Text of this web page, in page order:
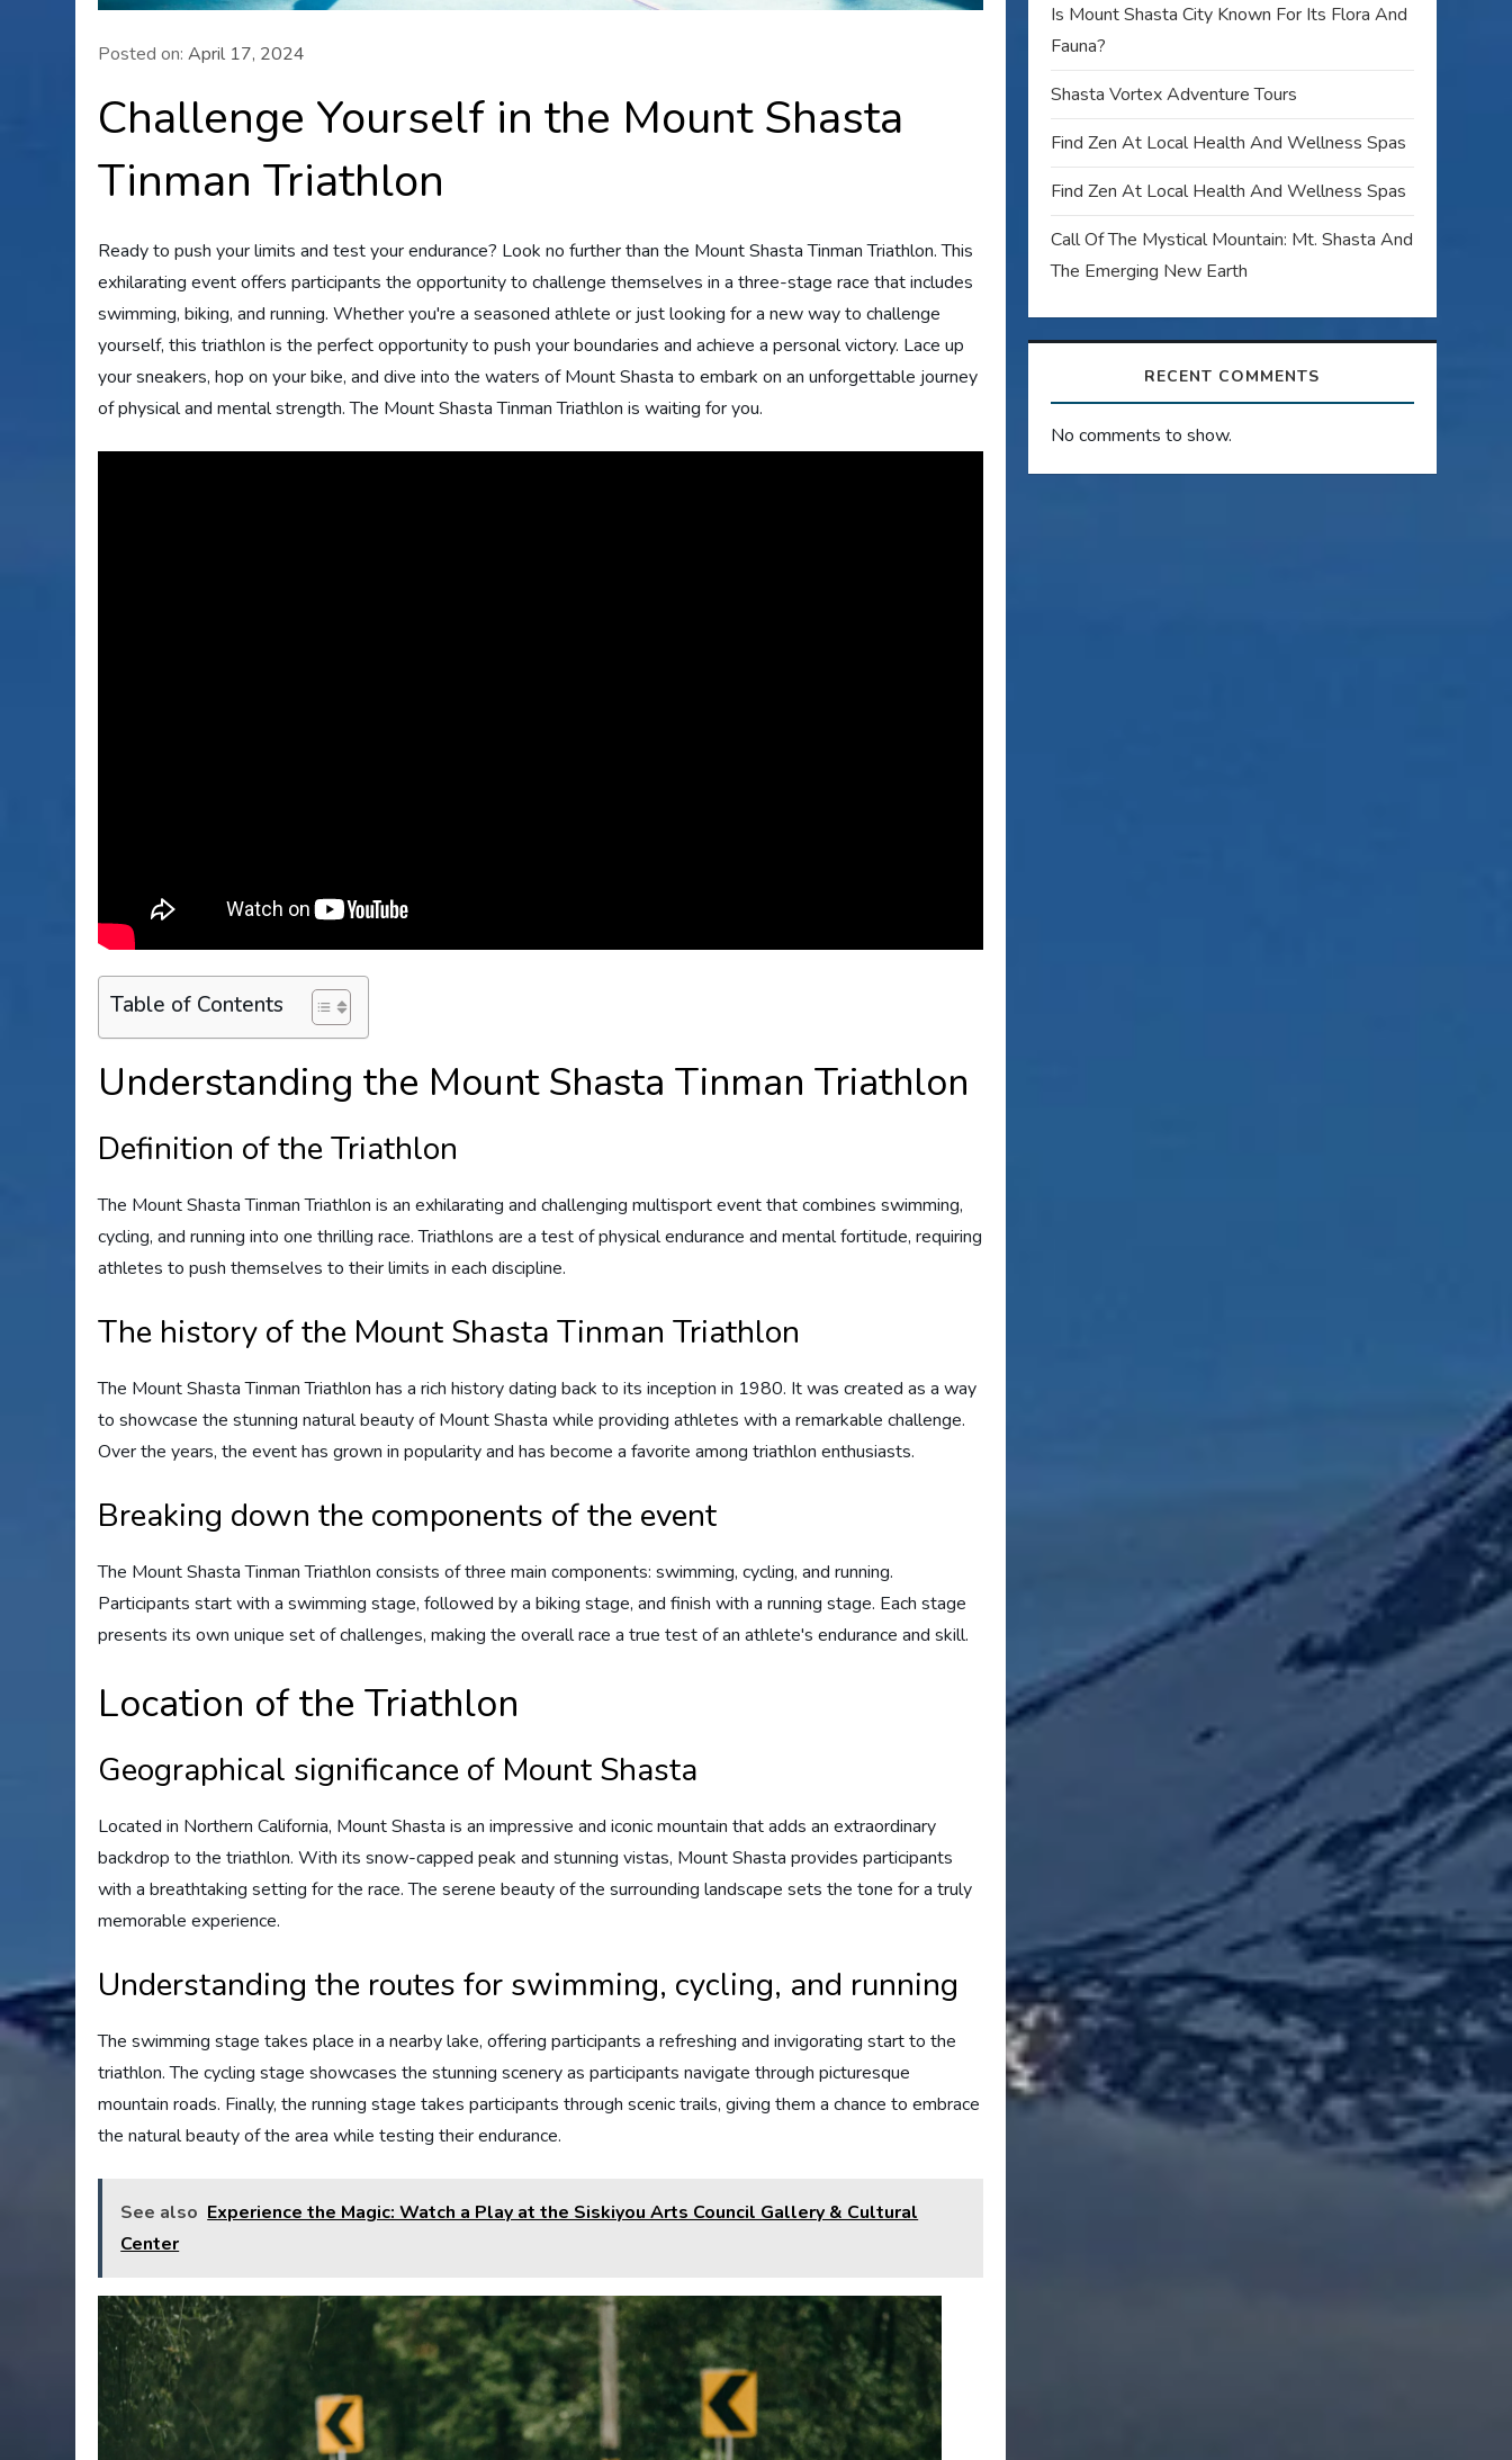
Posted on:April 17, 2024
Challenge Yourself in the Mount Shasta
Tinman Triathlon
Ready to push your limits and test your endurance? Look no further than the Mount Shasta Tinman Triathlon. This
exhilarating event offers participants the opportunity to challenge themselves in a three-stage race that includes
swimming, biking, and running. Whether you're a seasoned athlete or just looking for a new way to challenge
yourself, this triathlon is the perfect opportunity to push your boundaries and achieve a personal victory. Lace up
your sneakers, hop on your bike, and dive into the waters of Mount Shasta to embark on an unforgettable journey
of physical and mental strength. The Mount Shasta Tinman Triathlon is waiting for you.
Table of Contents
Understanding the Mount Shasta Tinman Triathlon
Definition of the Triathlon
The Mount Shasta Tinman Triathlon is an exhilarating and challenging multisport event that combines swimming,
cycling, and running into one thrilling race. Triathlons are a test of physical endurance and mental fortitude, requiring
athletes to push themselves to their limits in each discipline.
The history of the Mount Shasta Tinman Triathlon
The Mount Shasta Tinman Triathlon has a rich history dating back to its inception in 1980. It was created as a way
to showcase the stunning natural beauty of Mount Shasta while providing athletes with a remarkable challenge.
Over the years, the event has grown in popularity and has become a favorite among triathlon enthusiasts.
Breaking down the components of the event
The Mount Shasta Tinman Triathlon consists of three main components: swimming, cycling, and running.
Participants start with a swimming stage, followed by a biking stage, and finish with a running stage. Each stage
presents its own unique set of challenges, making the overall race a true test of an athlete's endurance and skill.
Location of the Triathlon
Geographical significance of Mount Shasta
Located in Northern California, Mount Shasta is an impressive and iconic mountain that adds an extraordinary
backdrop to the triathlon. With its snow-capped peak and stunning vistas, Mount Shasta provides participants
with a breathtaking setting for the race. The serene beauty of the surrounding landscape sets the tone for a truly
memorable experience.
Understanding the routes for swimming, cycling, and running
The swimming stage takes place in a nearby lake, offering participants a refreshing and invigorating start to the
triathlon. The cycling stage showcases the stunning scenery as participants navigate through picturesque
mountain roads. Finally, the running stage takes participants through scenic trails, giving them a chance to embrace
the natural beauty of the area while testing their endurance.
See also Experience the Magic: Watch a Play at the Siskiyou Arts Council Gallery & Cultural
Center
Is Mount Shasta City Known For Its Flora And
Fauna?
Shasta Vortex Adventure Tours
Find Zen At Local Health And Wellness Spas
Find Zen At Local Health And Wellness Spas
Call Of The Mystical Mountain: Mt. Shasta And
The Emerging New Earth
RECENT COMMENTS
No comments to show.